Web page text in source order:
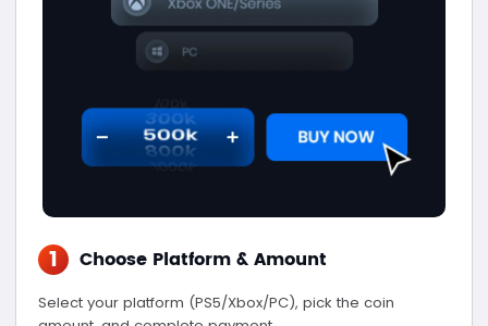
1 Choose Platform & Amount
Select your platform (PS5/Xbox/PC), pick the coin